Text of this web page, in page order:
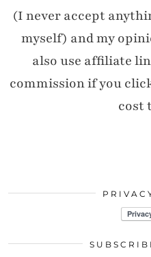
(I never accept
myself) and my
also use affiliate
commission if you
cost